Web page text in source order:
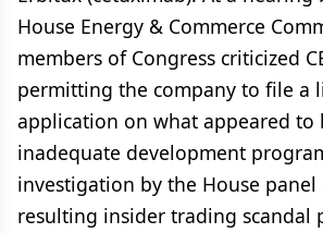
House Energy & Commerce
members of Congress criticized
permitting the company to file a
application on what appeared to
inadequate development
investigation by the House
resulting insider trading scandal